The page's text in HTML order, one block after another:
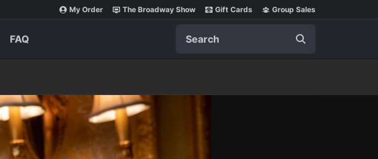
My Order The Broadway Show Gift Cards Group Sales
FAQ